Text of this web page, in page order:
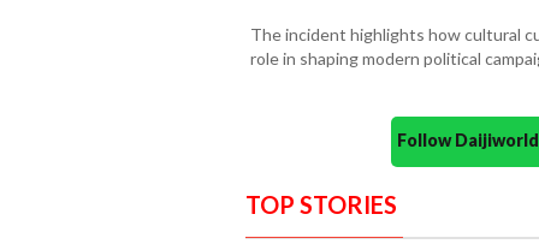
The incident highlights how cultural
role in shaping modern political
Follow
TOP STORIES